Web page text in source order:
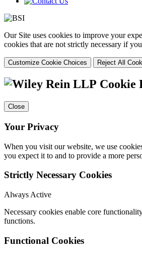
Our Site uses cookies to improve your
cookies that are not strictly necessary if
Customize Cookie Choices Reject All
Cookie
Close
Your Privacy
When you visit our website, we use
you expect it to and to provide a more
Strictly Necessary Cookies
Always Active
Necessary cookies enable core
functions.
Functional Cookies